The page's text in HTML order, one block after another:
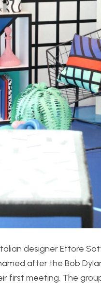
designer Ettore
after the Bob
first meeting. The